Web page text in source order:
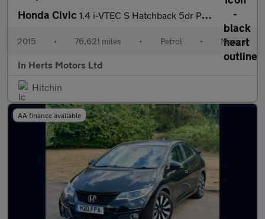
Honda Civic 1.4 i-VTEC S Hatchback 5dr Petrol Manual Euro 6 (s/s) (100 ps)
2015 • 76,621 miles • Petrol • Manual
In Herts Motors Ltd
Hitchin
AA finance available